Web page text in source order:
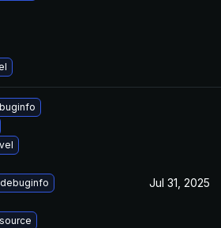
Jul 31, 2025